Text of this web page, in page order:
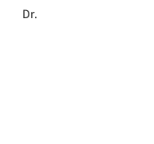
Dr.